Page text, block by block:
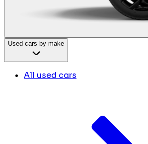
Used cars by make
All used cars